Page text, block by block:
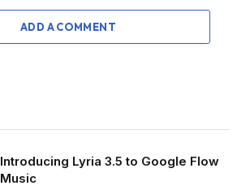
ADD A COMMENT
Introducing Lyria 3.5 to Google Flow
Music